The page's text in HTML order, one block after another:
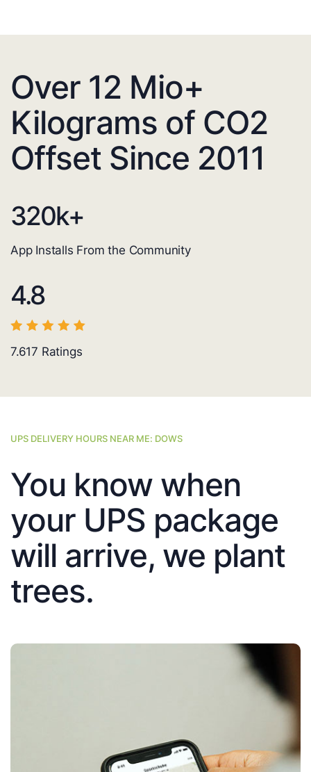
Over 12 Mio+
Kilograms of CO2
Offset Since 2011
320k+
App Installs From the Community
4.8
7.617 Ratings
UPS DELIVERY HOURS NEAR ME: DOWS
You know when
your UPS package
will arrive, we plant
trees.